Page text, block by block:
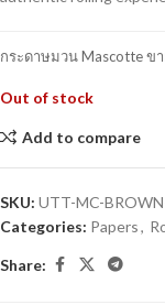
กระดาษมวน Mascotte ข
Out of stock
Add to compare
SKU: UTT-MC-
Categories: Papers,
Share: